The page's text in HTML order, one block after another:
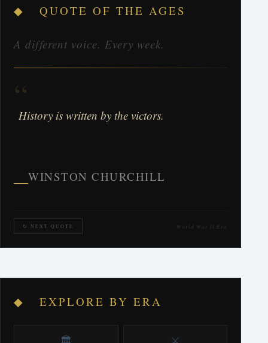
◆ QUOTE OF THE AGES
A different voice. Every week.
“
History is written by the victors.
WINSTON CHURCHILL
↻ NEXT QUOTE World War II Era
◆ EXPLORE BY ERA